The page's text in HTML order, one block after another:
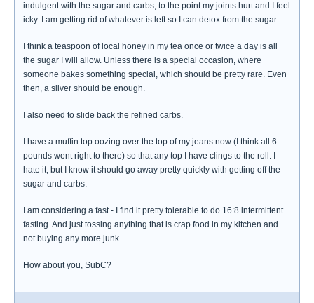
indulgent with the sugar and carbs, to the point my joints hurt and I feel
icky. I am getting rid of whatever is left so I can detox from the sugar.
I think a teaspoon of local honey in my tea once or twice a day is all
the sugar I will allow. Unless there is a special occasion, where
someone bakes something special, which should be pretty rare. Even
then, a sliver should be enough.
I also need to slide back the refined carbs.
I have a muffin top oozing over the top of my jeans now (I think all 6
pounds went right to there) so that any top I have clings to the roll. I
hate it, but I know it should go away pretty quickly with getting off the
sugar and carbs.
I am considering a fast - I find it pretty tolerable to do 16:8 intermittent
fasting. And just tossing anything that is crap food in my kitchen and
not buying any more junk.
How about you, SubC?